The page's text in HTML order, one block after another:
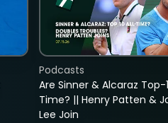
Are Sinner & Alcaraz Top-
Time? || Henry Patten &
Lee Join
Podcasts